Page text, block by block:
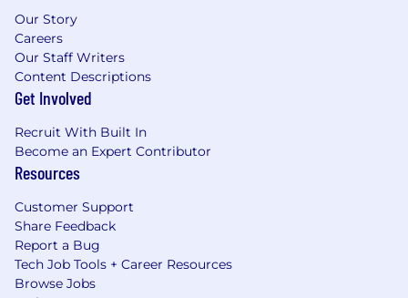
Our Story
Careers
Our Staff Writers
Content Descriptions
Get Involved
Recruit With Built In
Become an Expert Contributor
Resources
Customer Support
Share Feedback
Report a Bug
Tech Job Tools + Career Resources
Browse Jobs